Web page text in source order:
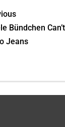
Bündchen
Jeans